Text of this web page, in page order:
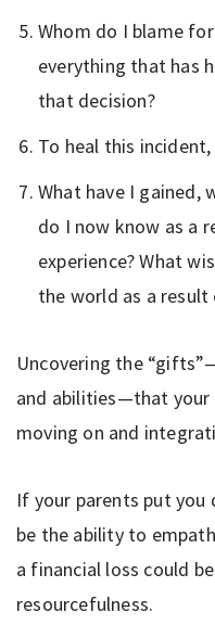
Whom do I blame
everything that has
that decision?
To heal this
What have I gained,
do I now know as a
experience? What
the world as a
Uncovering the
and abilities—that your
moving on and
If your parents put you
be the ability to
a financial loss could
resourcefulness.